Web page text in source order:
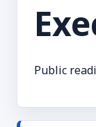
Public